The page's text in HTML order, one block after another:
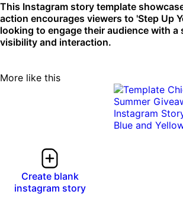
This Instagram story template
action encourages viewers to 'Step Up
looking to engage their audience with
visibility and interaction.
More like this
Create blank
instagram story